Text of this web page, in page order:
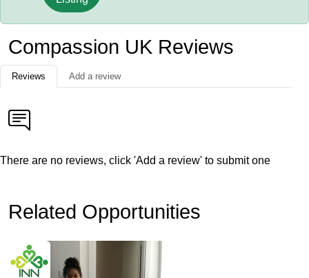
Compassion UK Reviews
Reviews Add a review
There are no reviews, click 'Add a review' to submit one
Related Opportunities